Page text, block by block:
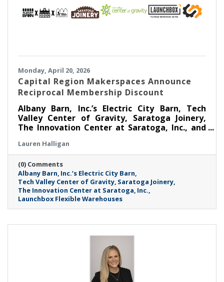
Monday, April 20, 2026
Capital Region Makerspaces Announce
Reciprocal Membership Discount
Albany Barn, Inc.’s Electric City Barn, Tech
Valley Center of Gravity, Saratoga Joinery,
The Innovation Center at Saratoga, Inc., and
together to announce a Reciprocal
Makerspace Membership Discount beginning
April 1, 2026.
Lauren Halligan
(0) Comments
Albany Barn Inc.’s Electric City Barn
Tech Valley Center of Gravity Saratoga Joinery
The Innovation Center at Saratoga Inc.
Launchbox Flexible Warehouses